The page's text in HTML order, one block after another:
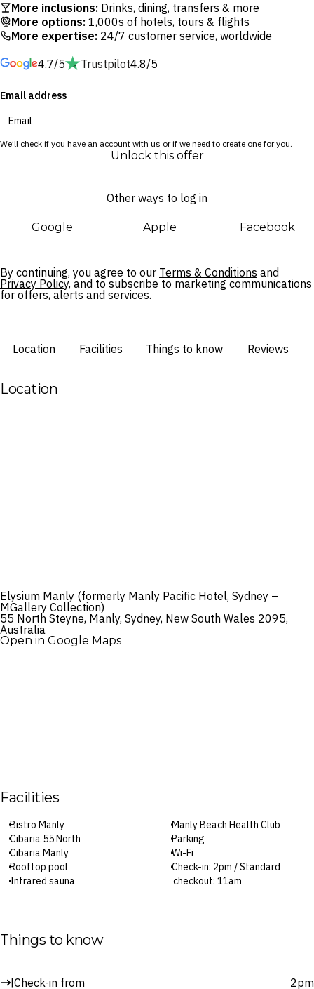
nature Sydney has to offer. Step outside the hotel’s doors and
you’ll find yourself on the golden shores of the iconic Manly
dip at Shelly Beach, dive into the Queenscliff Rockpool,
peruse Manly Markets 2095 or wind along coastal trails.
a rooftop pool, state-of-the-art fitness centre and French-
More inclusions: Drinks, dining, transfers & more
More options: 1,000s of hotels, tours & flights
More expertise: 24/7 customer service, worldwide
4.7/5
Trustpilot4.8/5
Email address
We’ll check if you have an account with us or if we need to create one for you.
Unlock this offer
Other ways to log in
Google Apple Facebook
By continuing, you agree to our Terms & Conditions and
Privacy Policy, and to subscribe to marketing communications
for offers, alerts and services.
Location Facilities Things to know Reviews
Location
Elysium Manly (formerly Manly Pacific Hotel, Sydney –
MGallery Collection)
55 North Steyne, Manly, Sydney, New South Wales 2095,
Australia
Open in Google Maps
Facilities
Bistro Manly
Cibaria 55 North
Cibaria Manly
Rooftop pool
Infrared sauna
Manly Beach Health Club
Parking
Wi-Fi
Check-in: 2pm / Standard
checkout: 11am
Things to know
Check-in from 2pm